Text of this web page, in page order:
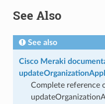
See Also
See also
Cisco Meraki
Complete reference